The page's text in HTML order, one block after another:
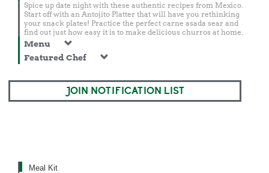
Spice up date night with these authentic recipes from Mexico.
Start off with an Antojito Platter that will have you rethinking
your snack plates! Practice the perfect carne asada sear and
find out just how easy it is to make delicious churros at home.
Menu
Featured Chef
JOIN NOTIFICATION LIST
Meal Kit